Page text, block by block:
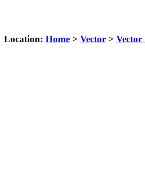
Location: Home > Vector > Vector